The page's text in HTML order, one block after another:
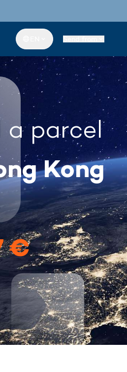
a parcel
Kong
€